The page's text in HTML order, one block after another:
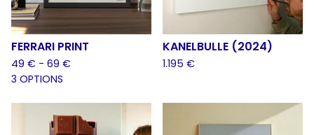
FERRARI PRINT
49 € - 69 €
3 OPTIONS
KANELBULLE (2024)
1.195 €